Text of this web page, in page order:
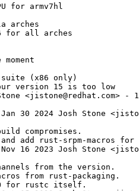
for armv7hl
arches
for all arches
moment
(x86 only)
version 15 is too low
<jistone@redhat.com> -
30 2024 Josh Stone
compromises.
add rust-srpm-macros for
16 2023 Josh Stone
from the version.
from rust-packaging.
for rustc itself.